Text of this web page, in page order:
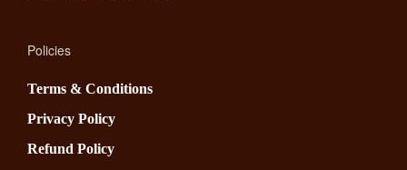
Policies
Terms & Conditions
Privacy Policy
Refund Policy